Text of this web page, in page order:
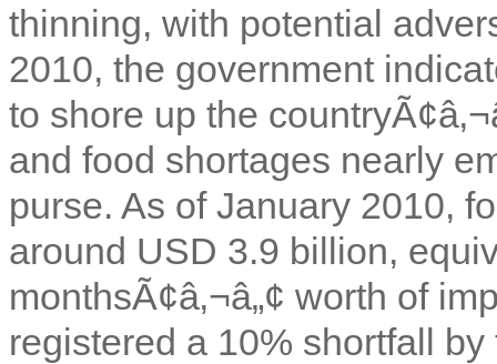
thinning, with potential
2010, the government
to shore up the
and food shortages nearly
purse. As of January 2010,
around USD 3.9 billion,
monthsÃ¢â‚¬â„¢ worth of
registered a 10% shortfall